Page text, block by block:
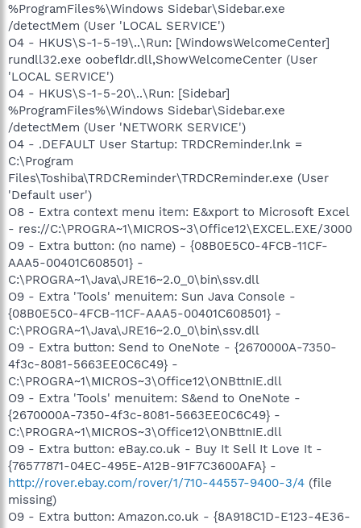
%ProgramFiles%\Windows Sidebar\Sidebar.exe
/detectMem (User 'LOCAL SERVICE')
O4 - HKUS\S-1-5-19\..\Run: [WindowsWelcomeCenter]
rundll32.exe oobefldr.dll,ShowWelcomeCenter (User
'LOCAL SERVICE')
O4 - HKUS\S-1-5-20\..\Run: [Sidebar]
%ProgramFiles%\Windows Sidebar\Sidebar.exe
/detectMem (User 'NETWORK SERVICE')
O4 - .DEFAULT User Startup: TRDCReminder.lnk =
C:\Program
Files\Toshiba\TRDCReminder\TRDCReminder.exe (User
'Default user')
O8 - Extra context menu item: E&xport to Microsoft Excel
- res://C:\PROGRA~1\MICROS~3\Office12\EXCEL.EXE/3000
O9 - Extra button: (no name) - {08B0E5C0-4FCB-11CF-
AAA5-00401C608501} -
C:\PROGRA~1\Java\JRE16~2.0_0\bin\ssv.dll
O9 - Extra 'Tools' menuitem: Sun Java Console -
{08B0E5C0-4FCB-11CF-AAA5-00401C608501} -
C:\PROGRA~1\Java\JRE16~2.0_0\bin\ssv.dll
O9 - Extra button: Send to OneNote - {2670000A-7350-
4f3c-8081-5663EE0C6C49} -
C:\PROGRA~1\MICROS~3\Office12\ONBttnIE.dll
O9 - Extra 'Tools' menuitem: S&end to OneNote -
{2670000A-7350-4f3c-8081-5663EE0C6C49} -
C:\PROGRA~1\MICROS~3\Office12\ONBttnIE.dll
O9 - Extra button: eBay.co.uk - Buy It Sell It Love It -
{76577871-04EC-495E-A12B-91F7C3600AFA} -
http://rover.ebay.com/rover/1/710-44557-9400-3/4 (file
missing)
O9 - Extra button: Amazon.co.uk - {8A918C1D-E123-4E36-